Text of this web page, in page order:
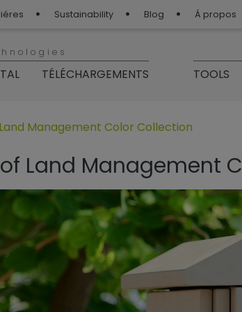
Sustainability Blog Á propos
TÉLÉCHARGEMENTS TOOLS
„BLOG TIGER“
Management Color Collection
of Land Management